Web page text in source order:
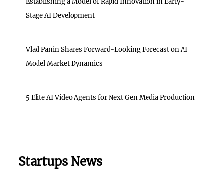
Stage AI Development
Vlad Panin Shares Forward-Looking Forecast on AI
Model Market Dynamics
5 Elite AI Video Agents for Next Gen Media Production
Startups News